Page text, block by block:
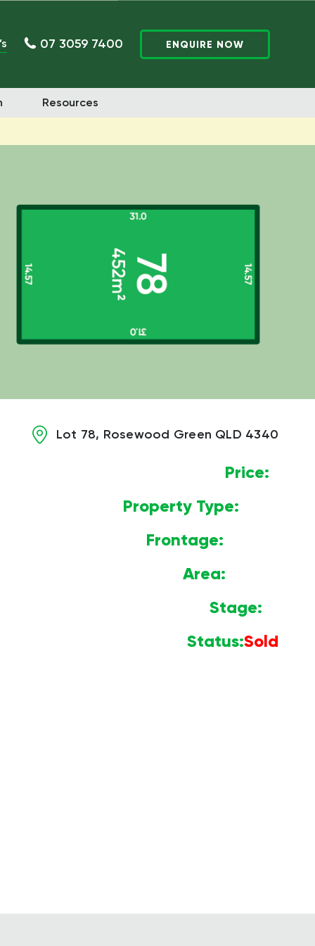
07 3059 7400 ENQUIRE NOW
Resources
Lot 78, Rosewood Green QLD 4340
Price:
Property Type:
Frontage:
Area:
Stage:
Status:Sold